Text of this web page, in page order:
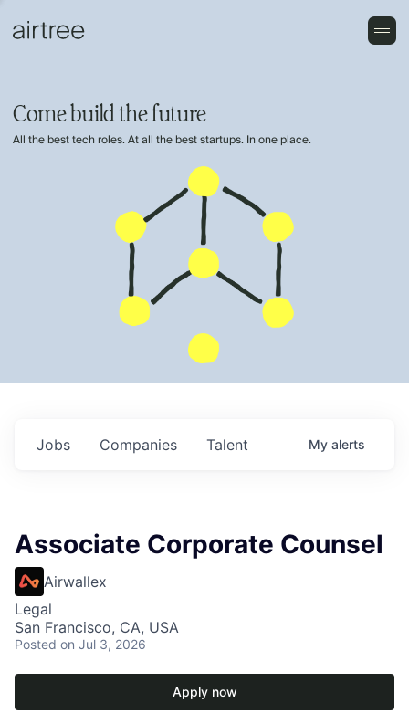
Come build the future
All the best tech roles. At all the best startups. In one place.
Jobs Companies Talent My alerts
Associate Corporate Counsel
Airwallex
Legal
San Francisco, CA, USA
Posted on Jul 3, 2026
Apply now